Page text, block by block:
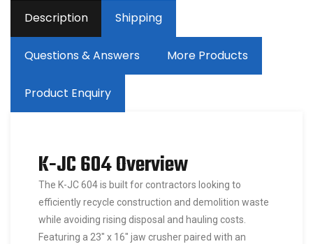
Description Shipping
Questions & Answers More Products
Product Enquiry
K-JC 604 Overview
The K-JC 604 is built for contractors looking to
efficiently recycle construction and demolition waste
while avoiding rising disposal and hauling costs.
Featuring a 23″ x 16″ jaw crusher paired with an